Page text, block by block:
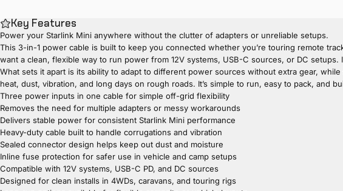
Key Features
Power your Starlink Mini anywhere without the clutter of adapters or unreliable setups.
This 3-in-1 power cable is built to keep you connected whether you’re touring remote
want a clean, flexible way to run power from 12V systems, USB-C sources, or DC
What sets it apart is its ability to adapt to different power sources without extra gear,
heat, dust, vibration, and long days on rough roads. It’s simple to run, easy to pack, and
Three power inputs in one cable for simple off-grid flexibility
Removes the need for multiple adapters or messy workarounds
Delivers stable power for consistent Starlink Mini performance
Heavy-duty cable built to handle corrugations and vibration
Sealed connector design helps keep out dust and moisture
Inline fuse protection for safer use in vehicle and camp setups
Compatible with 12V systems, USB-C PD, and DC sources
Designed for clean installs in 4WDs, caravans, and touring rigs